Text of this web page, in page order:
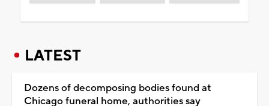
LATEST
Dozens of decomposing bodies found at
Chicago funeral home, authorities say